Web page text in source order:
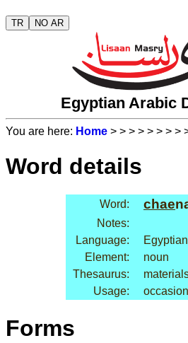
TR NO AR
Egyptian Arabic
You are here: Home > > > > > > > >
Word details
Word: chae
Notes:
Language:
Element:
noun
Thesaurus:
Usage:
Forms